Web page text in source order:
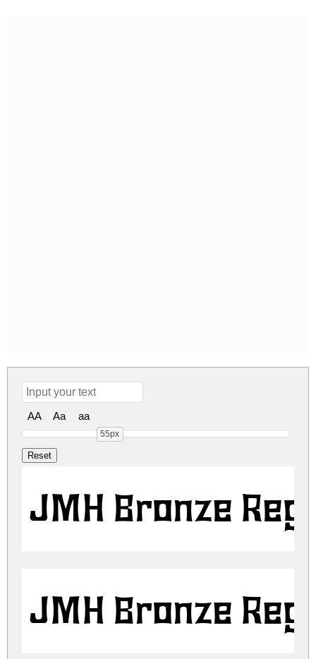
AA Aa aa
55px
JMH Bronze
JMH Bronze